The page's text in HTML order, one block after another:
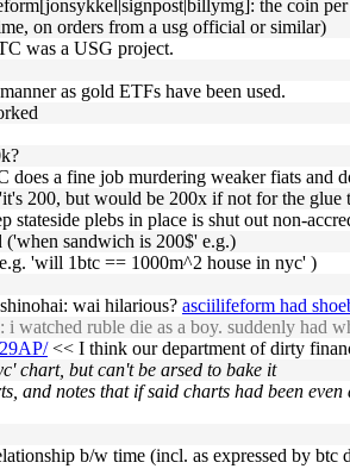
the coin
on orders from a usg official or similar)
was a USG project.
as gold ETFs have been used.
does a fine job murdering weaker fiats and
200, but would be 200x if not for the glue
stateside plebs in place is shut out non-
('when sandwich is 200$' e.g.)
'will 1btc == 1000m^2 house in nyc' )
wai hilarious? asciilifeform had
watched ruble die as a boy. suddenly
<< I think our department of dirty
chart, but can't be arsed to bake it
and notes that if said charts had been
b/w time (incl. as expressed by